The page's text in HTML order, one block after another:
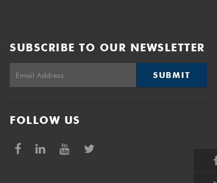
SUBSCRIBE TO OUR NEWSLETTER
SUBMIT
FOLLOW US